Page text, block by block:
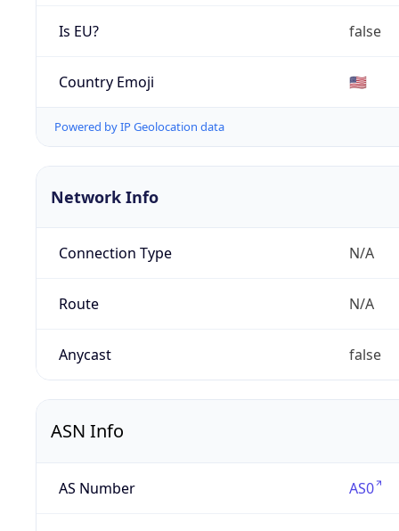
Is EU? false
Country Emoji 🇺🇸
Powered by IP Geolocation data
Network Info
Connection Type N/A
Route N/A
Anycast false
ASN Info
AS Number AS0